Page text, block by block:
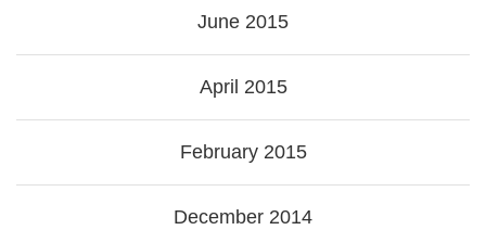
June 2015
April 2015
February 2015
December 2014